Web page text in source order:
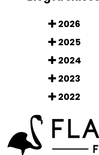
2026
2025
2024
2023
2022